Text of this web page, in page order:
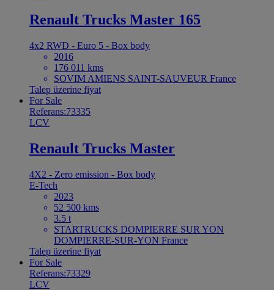
Renault Trucks Master 165
4x2 RWD - Euro 5 - Box body
2016
176 011 kms
SOVIM AMIENS SAINT-SAUVEUR France
Talep üzerine fiyat
For Sale
Referans:73335
LCV
Renault Trucks Master
4X2 - Zero emission - Box body
E-Tech
2023
52 500 kms
3.5 t
STARTRUCKS DOMPIERRE SUR YON
DOMPIERRE-SUR-YON France
Talep üzerine fiyat
For Sale
Referans:73329
LCV